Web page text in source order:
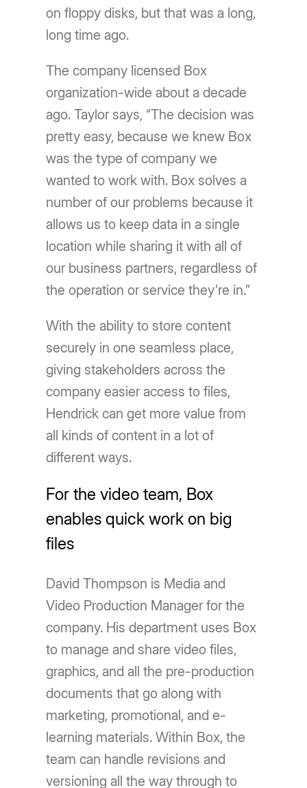
on floppy disks, but that was a long,
long time ago.
The company licensed Box
organization-wide about a decade
ago. Taylor says, “The decision was
pretty easy, because we knew Box
was the type of company we
wanted to work with. Box solves a
number of our problems because it
allows us to keep data in a single
location while sharing it with all of
our business partners, regardless of
the operation or service they’re in.”
With the ability to store content
securely in one seamless place,
giving stakeholders across the
company easier access to files,
Hendrick can get more value from
all kinds of content in a lot of
different ways.
For the video team, Box
enables quick work on big
files
David Thompson is Media and
Video Production Manager for the
company. His department uses Box
to manage and share video files,
graphics, and all the pre-production
documents that go along with
marketing, promotional, and e-
learning materials. Within Box, the
team can handle revisions and
versioning all the way through to